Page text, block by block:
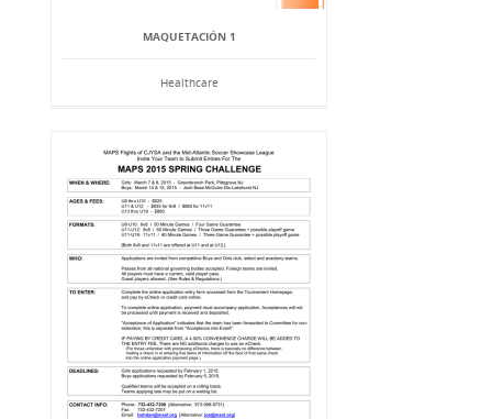
MAQUETACIÓN 1
Healthcare